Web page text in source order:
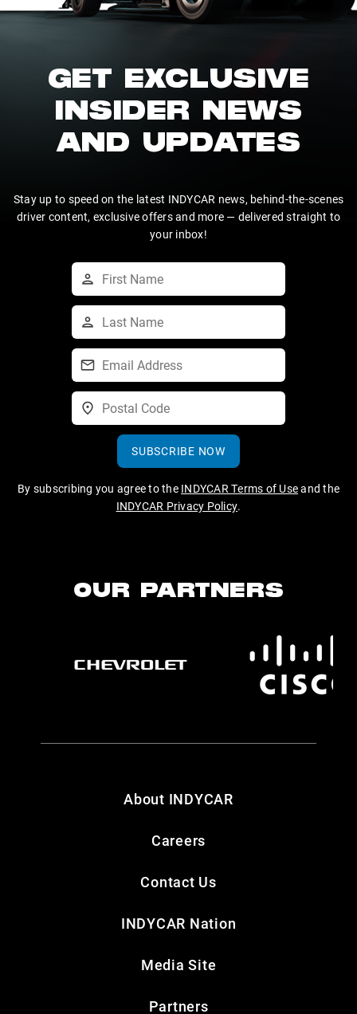
GET EXCLUSIVE
INSIDER NEWS
AND UPDATES
Stay up to speed on the latest INDYCAR news, behind-the-scenes
driver content, exclusive offers and more — delivered straight to
your inbox!
SUBSCRIBE NOW
By subscribing you agree to the INDYCAR Terms of Useand the
INDYCAR Privacy Policy.
OUR PARTNERS
About INDYCAR
Careers
Contact Us
INDYCAR Nation
Media Site
Partners